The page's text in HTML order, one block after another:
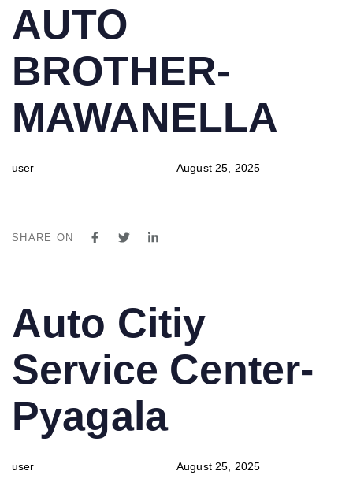
IN:
AUTO
BROTHER-
MAWANELLA
user
on:
August 25, 2025
SHARE ON
IN:
Auto Citiy
Service Center-
Pyagala
user
on:
August 25, 2025